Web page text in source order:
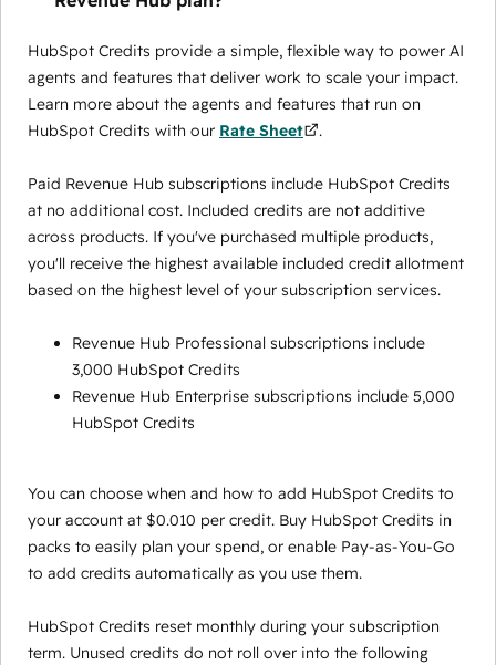
HubSpot Credits provide a simple, flexible way to power AI
agents and features that deliver work to scale your impact.
Learn more about the agents and features that run on
HubSpot Credits with our Rate Sheet .
Paid Revenue Hub subscriptions include HubSpot Credits
at no additional cost. Included credits are not additive
across products. If you've purchased multiple products,
you'll receive the highest available included credit allotment
based on the highest level of your subscription services.
Revenue Hub Professional subscriptions include
3,000 HubSpot Credits
Revenue Hub Enterprise subscriptions include 5,000
HubSpot Credits
You can choose when and how to add HubSpot Credits to
your account at $0.010 per credit. Buy HubSpot Credits in
packs to easily plan your spend, or enable Pay-as-You-Go
to add credits automatically as you use them.
HubSpot Credits reset monthly during your subscription
term. Unused credits do not roll over into the following